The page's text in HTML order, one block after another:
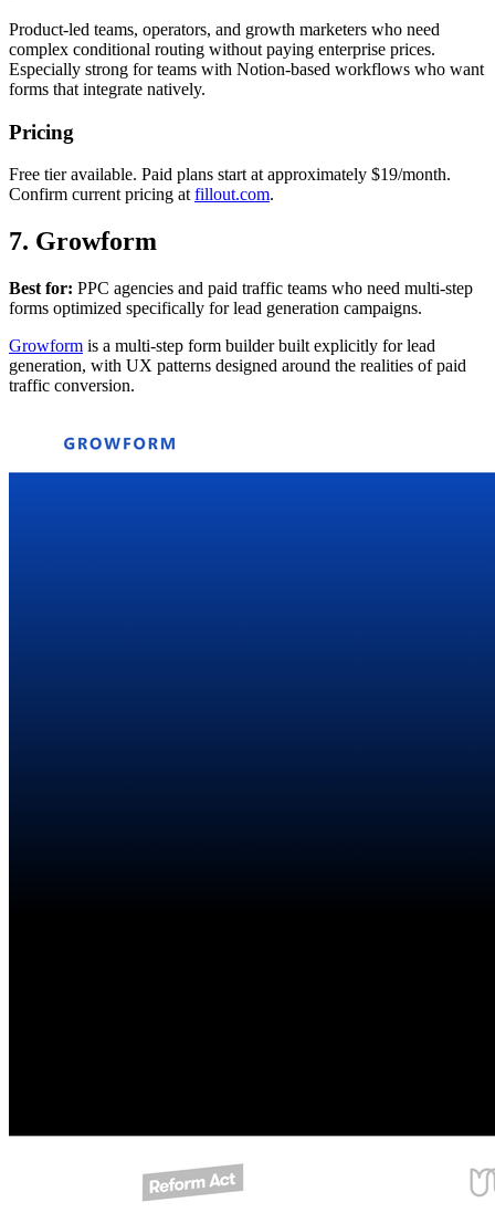
Product-led teams, operators, and growth marketers who need
complex conditional routing without paying enterprise prices.
Especially strong for teams with Notion-based workflows who want
forms that integrate natively.
Pricing
Free tier available. Paid plans start at approximately $19/month.
Confirm current pricing at fillout.com.
7. Growform
Best for: PPC agencies and paid traffic teams who need multi-step
forms optimized specifically for lead generation campaigns.
Growform is a multi-step form builder built explicitly for lead
generation, with UX patterns designed around the realities of paid
traffic conversion.